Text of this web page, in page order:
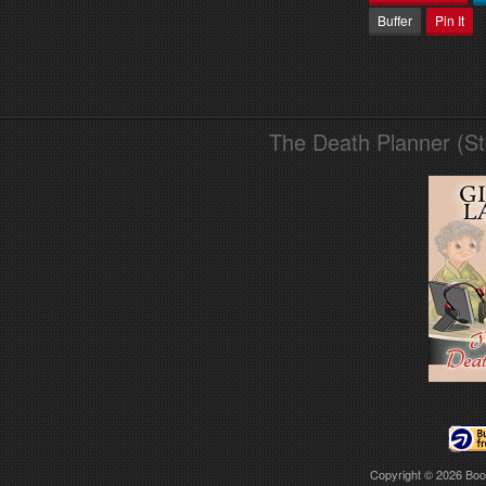
Buffer
Pin It
The Death Planner
Copyright © 2026